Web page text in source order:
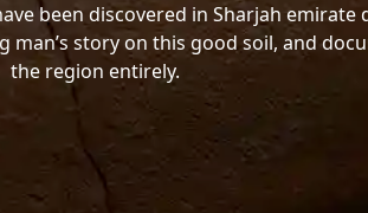
been discovered in Sharjah emirate
story on this good soil, and
the region entirely.